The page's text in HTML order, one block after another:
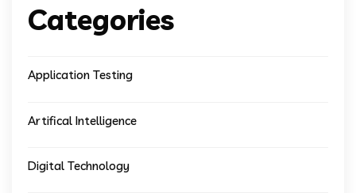
Categories
Application Testing
Artifical Intelligence
Digital Technology